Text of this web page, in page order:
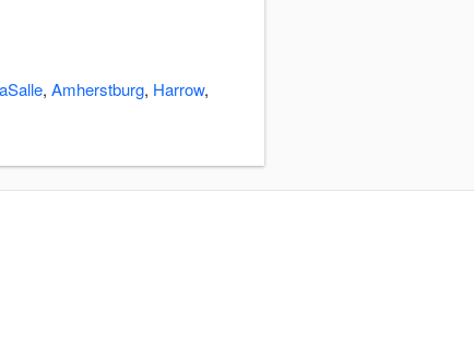
, Amherstburg, Harrow,